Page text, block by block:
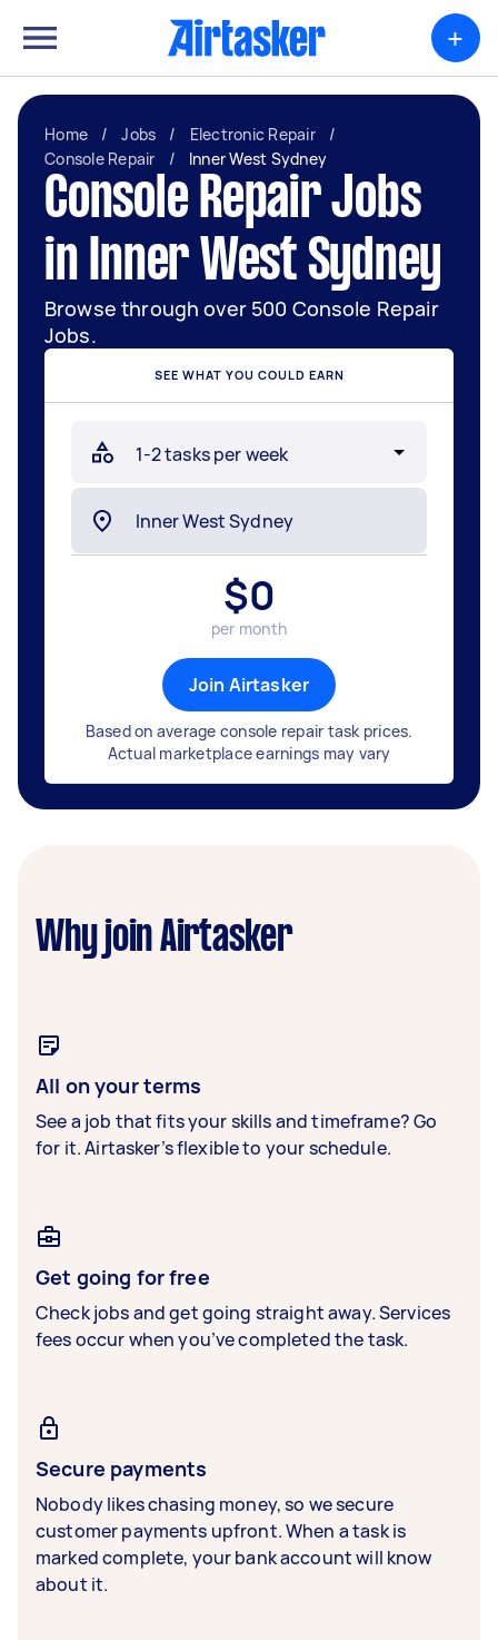
+
Home / Jobs / Electronic Repair
/
Console Repair
/ Inner West Sydney
Console Repair Jobs
in Inner West Sydney
Browse through over 500 Console Repair
Jobs.
SEE WHAT YOU COULD EARN
$0
per month
Join Airtasker
Based on average console repair task prices.
Actual marketplace earnings may vary
Why join Airtasker
All on your terms
See a job that fits your skills and timeframe? Go
for it. Airtasker’s flexible to your schedule.
Get going for free
Check jobs and get going straight away. Services
fees occur when you’ve completed the task.
Secure payments
Nobody likes chasing money, so we secure
customer payments upfront. When a task is
marked complete, your bank account will know
about it.